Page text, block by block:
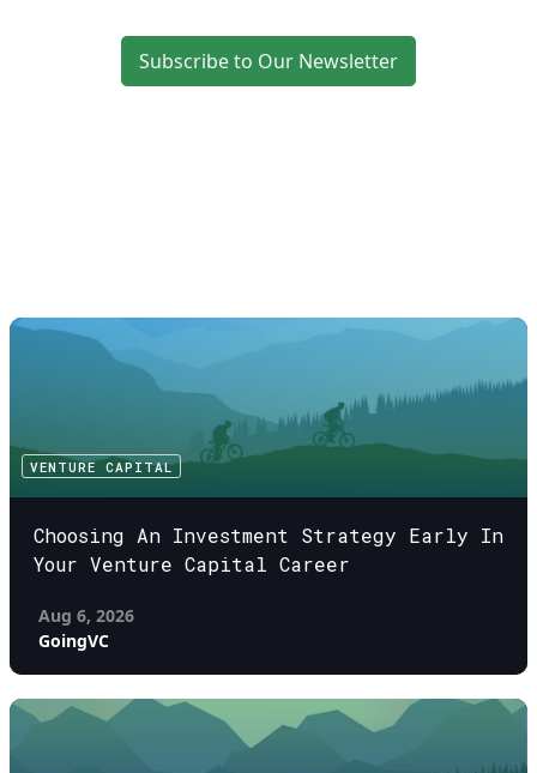
Subscribe to Our Newsletter
VENTURE CAPITAL
Choosing An Investment Strategy Early In
Your Venture Capital Career
Aug 6, 2026
GoingVC